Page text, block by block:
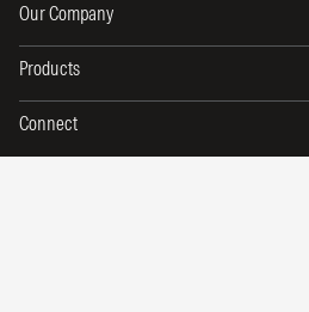
Our Company
Products
Connect